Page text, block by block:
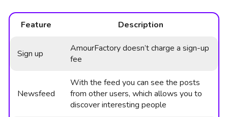
Feature Description
Sign up
AmourFactory doesn’t charge a sign-up
fee
Newsfeed
With the feed you can see the posts
from other users, which allows you to
discover interesting people